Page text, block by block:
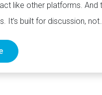
like other platforms. And
It’s built for discussion, not